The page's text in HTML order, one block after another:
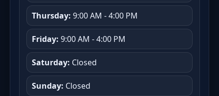
Thursday: 9:00 AM - 4:00 PM
Friday: 9:00 AM - 4:00 PM
Saturday: Closed
Sunday: Closed